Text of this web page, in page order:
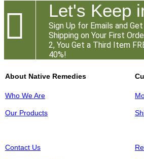
 Let's Keep
Sign Up for Emails and
Shipping on Your First
2, You Get a Third Item
40%!
About Native Remedies
Who We Are
Our Products
Contact Us